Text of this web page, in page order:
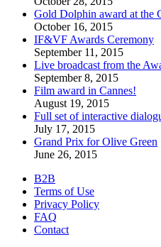
Gold Dolphin award at the
October 16, 2015
IF&VF Awards Ceremony
September 11, 2015
Live broadcast from the
September 8, 2015
Film award in Cannes!
August 19, 2015
Full set of interactive
July 17, 2015
Grand Prix for Olive Green
June 26, 2015
B2B
Terms of Use
Privacy Policy
FAQ
Contact